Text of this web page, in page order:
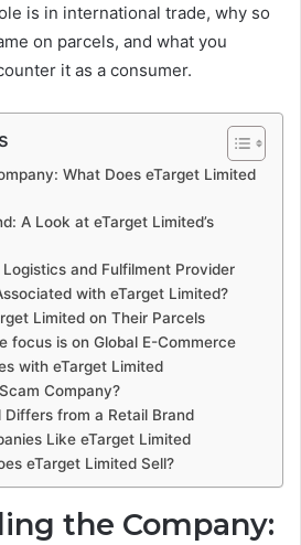
is in international trade, why so
on parcels, and what you
it as a consumer.
What Does eTarget Limited
A Look at eTarget Limited’s
and Fulfilment Provider
with eTarget Limited?
Limited on Their Parcels
focus is on Global E-Commerce
with eTarget Limited
Company?
Differs from a Retail Brand
Like eTarget Limited
eTarget Limited Sell?
the Company: